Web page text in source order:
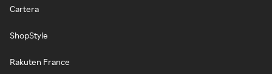
Cartera
ShopStyle
Rakuten France